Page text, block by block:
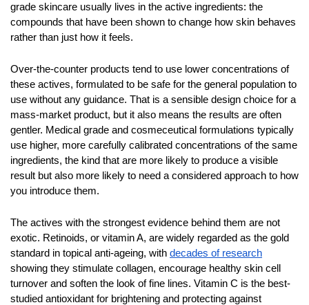
grade skincare usually lives in the active ingredients: the
compounds that have been shown to change how skin behaves
rather than just how it feels.
Over-the-counter products tend to use lower concentrations of
these actives, formulated to be safe for the general population to
use without any guidance. That is a sensible design choice for a
mass-market product, but it also means the results are often
gentler. Medical grade and cosmeceutical formulations typically
use higher, more carefully calibrated concentrations of the same
ingredients, the kind that are more likely to produce a visible
result but also more likely to need a considered approach to how
you introduce them.
The actives with the strongest evidence behind them are not
exotic. Retinoids, or vitamin A, are widely regarded as the gold
standard in topical anti-ageing, with decades of research
showing they stimulate collagen, encourage healthy skin cell
turnover and soften the look of fine lines. Vitamin C is the best-
studied antioxidant for brightening and protecting against